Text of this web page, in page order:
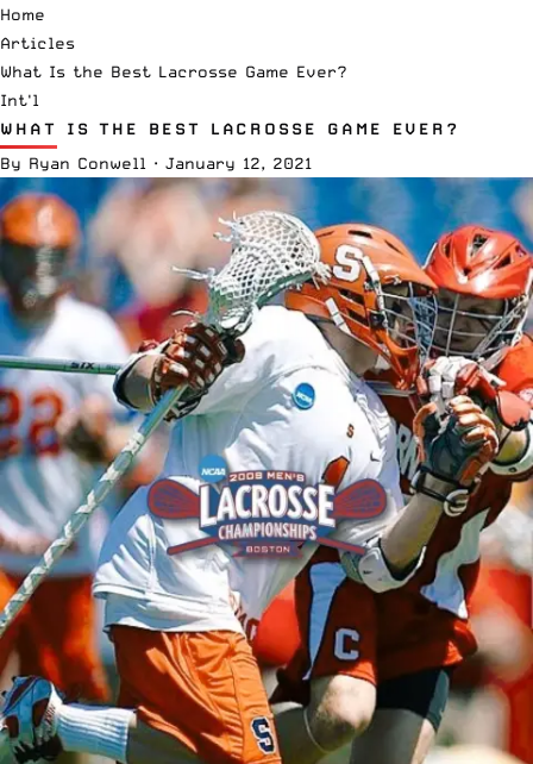
Home
Articles
What Is the Best Lacrosse Game Ever?
Int'l
WHAT IS THE BEST LACROSSE GAME EVER?
By Ryan Conwell · January 12, 2021